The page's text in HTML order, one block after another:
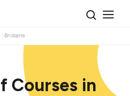
Brisbane
Courses in